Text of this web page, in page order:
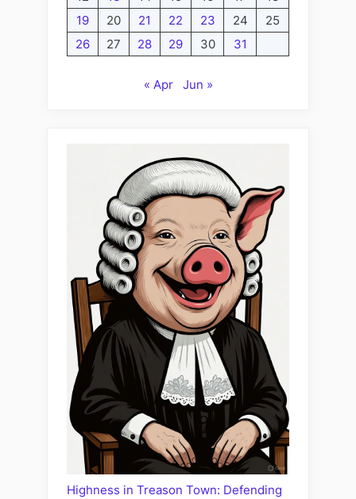
19
20 21 22 23 24
25
26
27 28 29 30 31
« Apr Jun »
Highness in Treason Town: Defending